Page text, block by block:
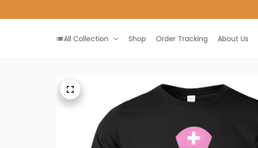
All Collection Shop Order Tracking About Us